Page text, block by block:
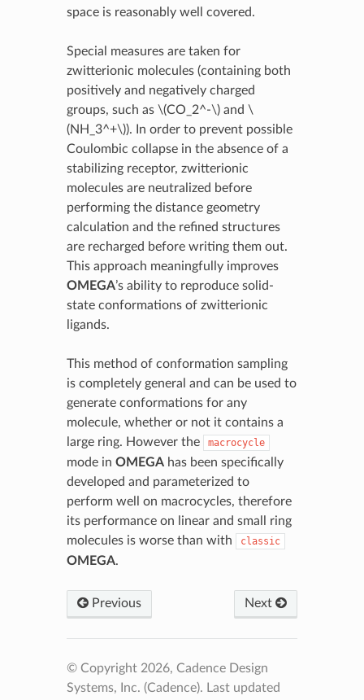
space is reasonably well covered.
Special measures are taken for
zwitterionic molecules (containing both
positively and negatively charged
groups, such as \(CO_2^-\)and \
(NH_3^+\)). In order to prevent possible
Coulombic collapse in the absence of a
stabilizing receptor, zwitterionic
molecules are neutralized before
performing the distance geometry
calculation and the refined structures
are recharged before writing them out.
This approach meaningfully improves
OMEGA’s ability to reproduce solid-
state conformations of zwitterionic
ligands.
This method of conformation sampling
is completely general and can be used to
generate conformations for any
molecule, whether or not it contains a
large ring. However the
macrocycle
mode in OMEGAhas been specifically
developed and parameterized to
perform well on macrocycles, therefore
its performance on linear and small ring
molecules is worse than with
classic
OMEGA.
Previous Next
© Copyright 2026, Cadence Design
Systems, Inc. (Cadence). Last updated